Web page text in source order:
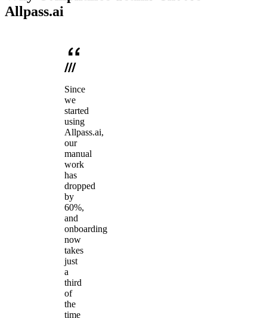
Allpass.ai
Since
we
started
using
Allpass.ai,
our
manual
work
has
dropped
by
60%,
and
onboarding
now
takes
just
a
third
of
the
time